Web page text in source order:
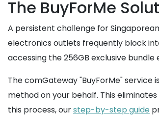
The BuyForMe
A persistent challenge for
electronics outlets frequently block
accessing the 256GB exclusive bundle
The comGateway "BuyForMe"
method on your behalf. This
this process, ourstep-by-step guide